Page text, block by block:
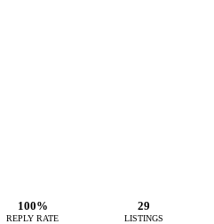
100%
REPLY RATE
29
LISTINGS